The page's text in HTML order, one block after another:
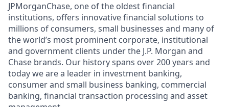
JPMorganChase, one of the oldest financial
institutions, offers innovative financial solutions to
millions of consumers, small businesses and many of
the world’s most prominent corporate, institutional
and government clients under the J.P. Morgan and
Chase brands. Our history spans over 200 years and
today we are a leader in investment banking,
consumer and small business banking, commercial
banking, financial transaction processing and asset